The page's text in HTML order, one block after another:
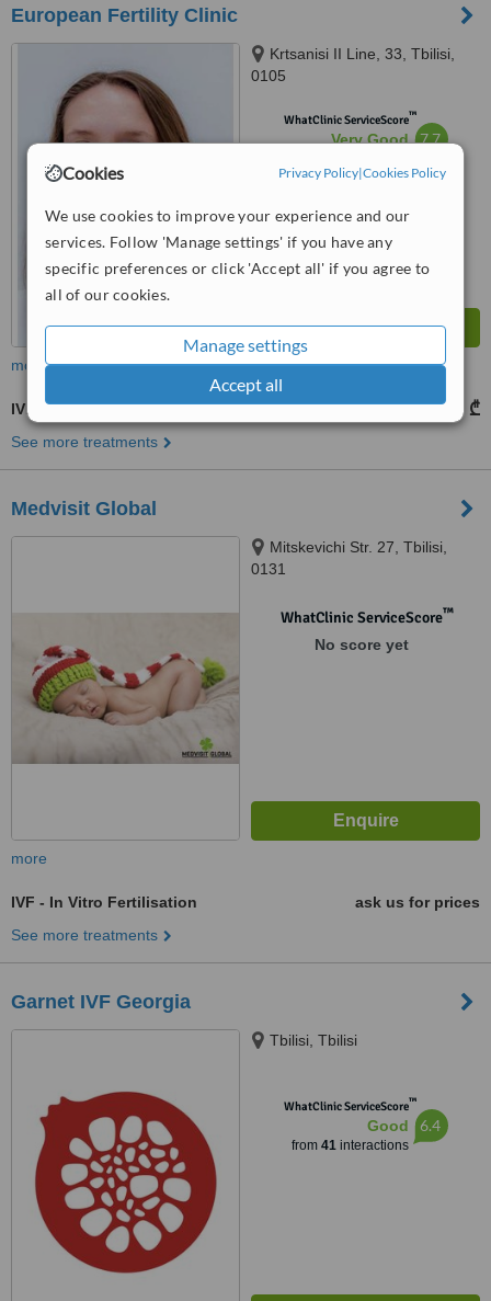
Cookies Privacy Policy|Cookies Policy
We use cookies to improve your experience and our
services. Follow 'Manage settings' if you have any
specific preferences or click 'Accept all' if you agree to
all of our cookies.
Manage settings
Accept all
European Fertility Clinic
Krtsanisi II Line, 33, Tbilisi,
0105
WhatClinic ServiceScore™
Very Good 7.7
more
IVF - In Vitro Fertilisation from 5250 ₾
See more treatments
Medvisit Global
Mitskevichi Str. 27, Tbilisi,
0131
WhatClinic ServiceScore™
No score yet
more
IVF - In Vitro Fertilisation
ask us for prices
See more treatments
Garnet IVF Georgia
Tbilisi, Tbilisi
WhatClinic ServiceScore™
Good
from 41interactions
6.4